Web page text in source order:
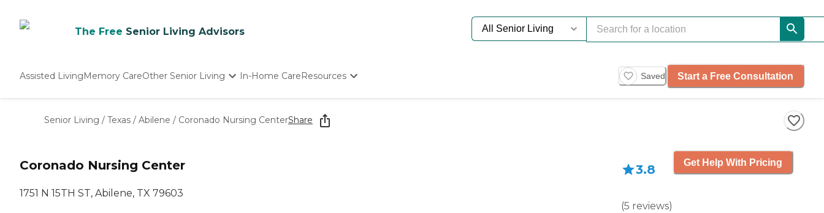
The Free Senior Living Advisors
Assisted LivingMemory CareOther Senior Living
Nursing Homes
In-Home CareResources
Starting The Conversation
How To Find Senior Living
Saved Start a Free Consultation
Senior Living / Texas / Abilene / Coronado Nursing CenterShare
Coronado Nursing Center
1751 N 15TH ST, Abilene, TX 79603
3.8
(5 reviews)
Get Help With Pricing